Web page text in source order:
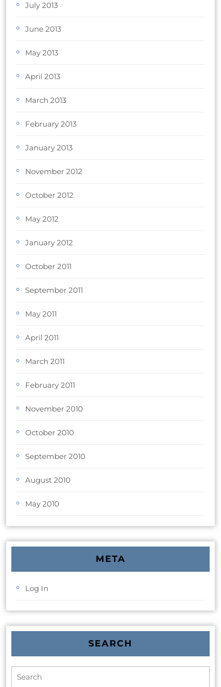
July 2013
June 2013
May 2013
April 2013
March 2013
February 2013
January 2013
November 2012
October 2012
May 2012
January 2012
October 2011
September 2011
May 2011
April 2011
March 2011
February 2011
November 2010
October 2010
September 2010
August 2010
May 2010
META
Log In
SEARCH